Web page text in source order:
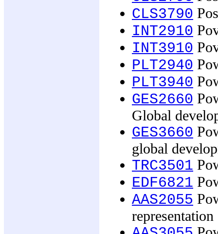
CLS3790
INT2910
INT3910
PLT2940
PLT3940
GES2660
Global
GES3660
global
TRC3501
EDF6821
AAS2055